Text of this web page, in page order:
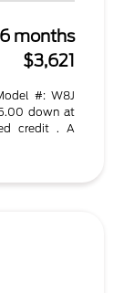
months
$3,621
#: W8J
down at
credit . A